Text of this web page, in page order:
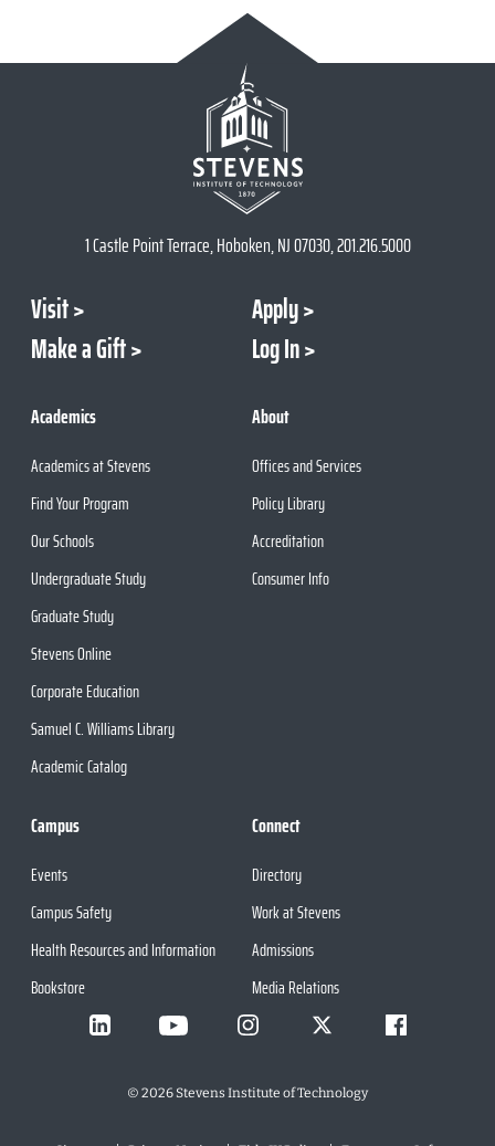
1 Castle Point Terrace, Hoboken, NJ 07030, 201.216.5000
Visit
Apply
Make a Gift
Log In
Academics
Academics at Stevens
Find Your Program
Our Schools
Undergraduate Study
Graduate Study
Stevens Online
Corporate Education
Samuel C. Williams Library
Academic Catalog
About
Offices and Services
Policy Library
Accreditation
Consumer Info
Campus
Events
Campus Safety
Health Resources and Information
Bookstore
Connect
Directory
Work at Stevens
Admissions
Media Relations
© 2026Stevens Institute of Technology